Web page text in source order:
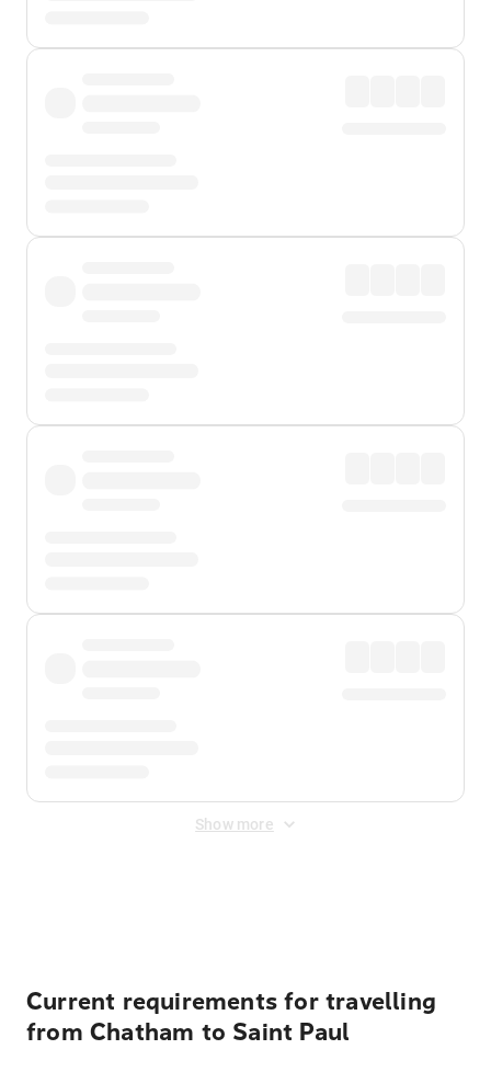
Show more
Current requirements for travelling
from Chatham to Saint Paul